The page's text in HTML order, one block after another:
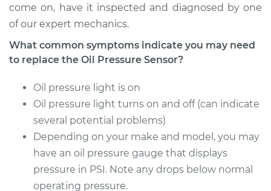
Service type
Replacement
Shop/Dealer Price $422.75-$589.30
2011 Nissan 370Z
V6-3.7L
come on, have it inspected and diagnosed by one
of our expert mechanics.
What common symptoms indicate you may need
to replace the Oil Pressure Sensor?
Oil pressure light is on
Oil pressure light turns on and off (can indicate
several potential problems)
Depending on your make and model, you may
have an oil pressure gauge that displays
pressure in PSI. Note any drops below normal
operating pressure.